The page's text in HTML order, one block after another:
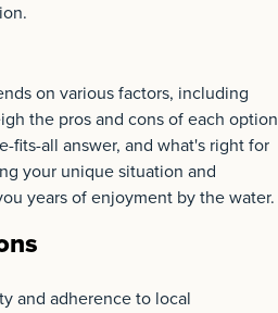
on various factors, including
the pros and cons of each option
fits-all answer, and what's right for
your unique situation and
years of enjoyment by the water.
and adherence to local